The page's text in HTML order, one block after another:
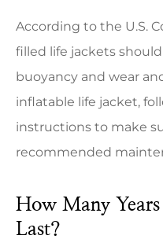
According to the U.S.
filled life jackets
buoyancy and wear
inflatable life jacket,
instructions to make
recommended
How Many
Last?